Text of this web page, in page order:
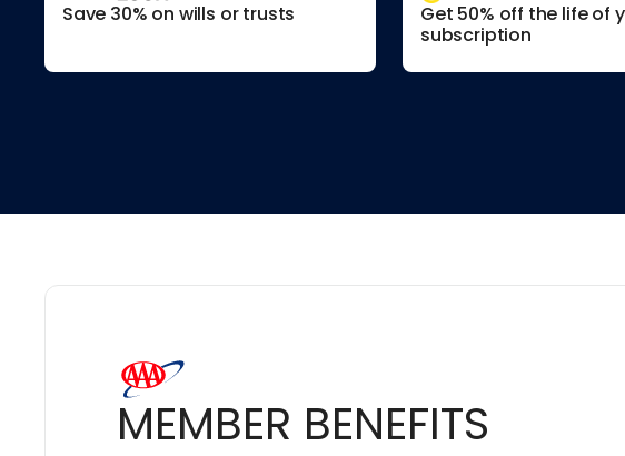
Save 30% on wills or trusts
Get 50% off the life of
subscription
MEMBER BENEFITS